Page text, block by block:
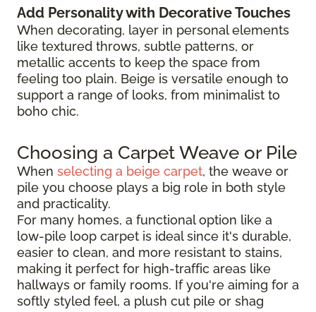
Add Personality with Decorative Touches
When decorating, layer in personal elements
like textured throws, subtle patterns, or
metallic accents to keep the space from
feeling too plain. Beige is versatile enough to
support a range of looks, from minimalist to
boho chic.
Choosing a Carpet Weave or Pile
When selecting a beige carpet, the weave or
pile you choose plays a big role in both style
and practicality.
For many homes, a functional option like a
low-pile loop carpet is ideal since it's durable,
easier to clean, and more resistant to stains,
making it perfect for high-traffic areas like
hallways or family rooms. If you're aiming for a
softly styled feel, a plush cut pile or shag